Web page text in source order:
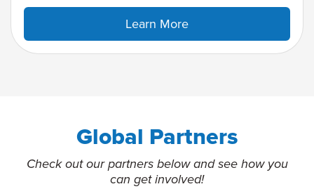
Learn More
Global Partners
Check out our partners below and see how you
can get involved!